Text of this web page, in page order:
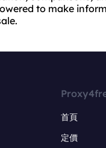
to make
首頁
定價